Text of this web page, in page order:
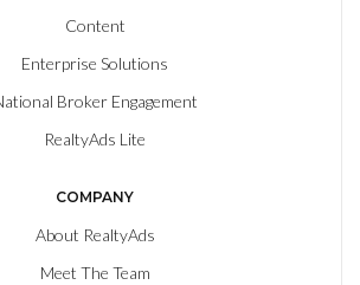
Content
Enterprise Solutions
Broker Engagement
RealtyAds Lite
COMPANY
About RealtyAds
Meet The Team